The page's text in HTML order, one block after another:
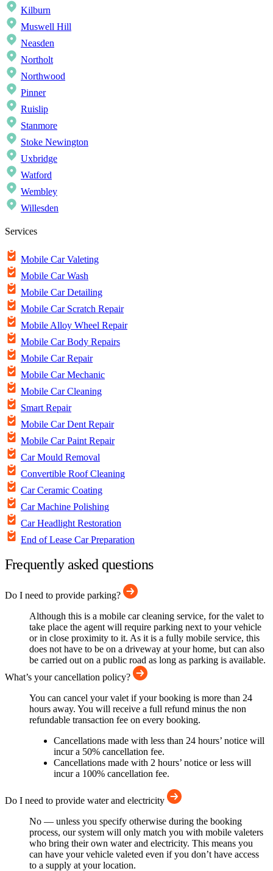
Kilburn
Muswell Hill
Neasden
Northolt
Northwood
Pinner
Ruislip
Stanmore
Stoke Newington
Uxbridge
Watford
Wembley
Willesden
Services
Mobile Car Valeting
Mobile Car Wash
Mobile Car Detailing
Mobile Car Scratch Repair
Mobile Alloy Wheel Repair
Mobile Car Body Repairs
Mobile Car Repair
Mobile Car Mechanic
Mobile Car Cleaning
Smart Repair
Mobile Car Dent Repair
Mobile Car Paint Repair
Car Mould Removal
Convertible Roof Cleaning
Car Ceramic Coating
Car Machine Polishing
Car Headlight Restoration
End of Lease Car Preparation
Frequently asked questions
Do I need to provide parking?
Although this is a mobile car cleaning service, for the valet to
take place the agent will require parking next to your vehicle
or in close proximity to it. As it is a fully mobile service, this
does not have to be on a driveway at your home, but can also
be carried out on a public road as long as parking is available.
What’s your cancellation policy?
You can cancel your valet if your booking is more than 24
hours away. You will receive a full refund minus the non
refundable transaction fee on every booking.
Cancellations made with less than 24 hours’ notice will
incur a 50% cancellation fee.
Cancellations made with 2 hours’ notice or less will
incur a 100% cancellation fee.
Do I need to provide water and electricity
No — unless you specify otherwise during the booking
process, our system will only match you with mobile valeters
who bring their own water and electricity. This means you
can have your vehicle valeted even if you don’t have access
to a supply at your location.